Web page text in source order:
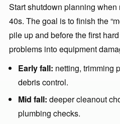
Start shutdown planning
40s. The goal is to finish the
pile up and before the first
problems into equipment
Early fall: netting, trimming
debris control.
Mid fall: deeper cleanout
plumbing checks.